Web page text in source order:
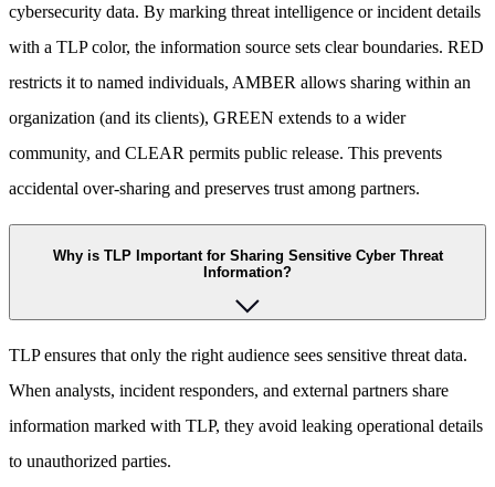
cybersecurity data. By marking threat intelligence or incident details
with a TLP color, the information source sets clear boundaries. RED
restricts it to named individuals, AMBER allows sharing within an
organization (and its clients), GREEN extends to a wider
community, and CLEAR permits public release. This prevents
accidental over-sharing and preserves trust among partners.
Why is TLP Important for Sharing Sensitive Cyber Threat
Information?
TLP ensures that only the right audience sees sensitive threat data.
When analysts, incident responders, and external partners share
information marked with TLP, they avoid leaking operational details
to unauthorized parties.